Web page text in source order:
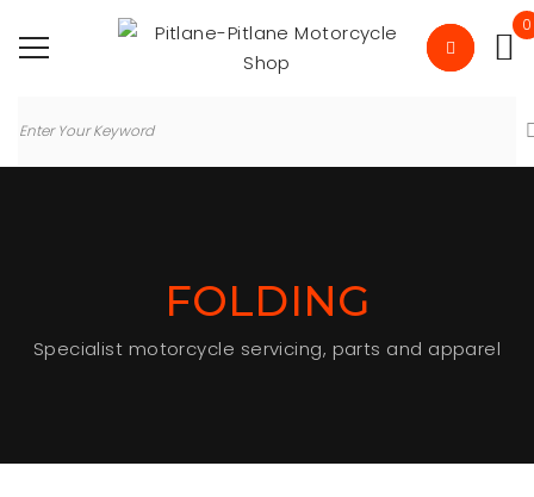
0
FOLDING
Specialist motorcycle servicing, parts and apparel